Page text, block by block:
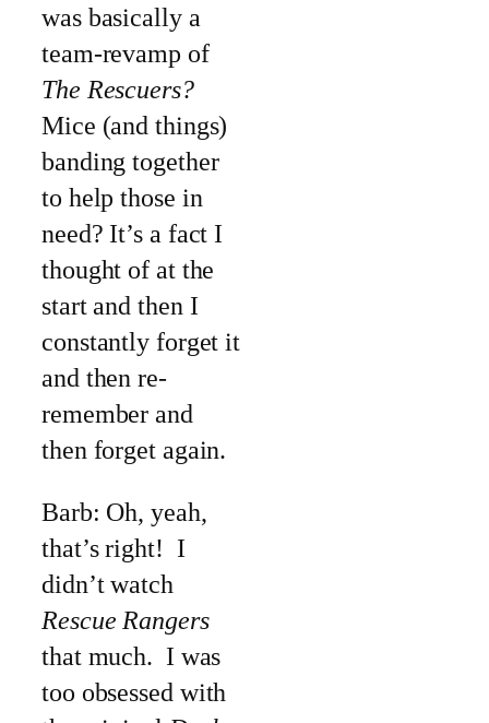
was basically a
team-revamp of
The Rescuers?
Mice (and things)
banding together
to help those in
need? It’s a fact I
thought of at the
start and then I
constantly forget it
and then re-
remember and
then forget again.
Barb: Oh, yeah,
that’s right! I
didn’t watch
Rescue Rangers
that much. I was
too obsessed with